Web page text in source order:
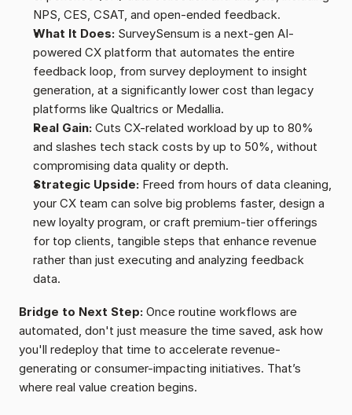
NPS, CES, CSAT, and open-ended feedback.
What It Does: SurveySensum is a next-gen AI-
powered CX platform that automates the entire
feedback loop, from survey deployment to insight
generation, at a significantly lower cost than legacy
platforms like Qualtrics or Medallia.
Real Gain: Cuts CX-related workload by up to 80%
and slashes tech stack costs by up to 50%, without
compromising data quality or depth.
Strategic Upside: Freed from hours of data cleaning,
your CX team can solve big problems faster, design a
new loyalty program, or craft premium-tier offerings
for top clients, tangible steps that enhance revenue
rather than just executing and analyzing feedback
data.
Bridge to Next Step: Once routine workflows are
automated, don't just measure the time saved, ask how
you'll redeploy that time to accelerate revenue-
generating or consumer-impacting initiatives. That’s
where real value creation begins.